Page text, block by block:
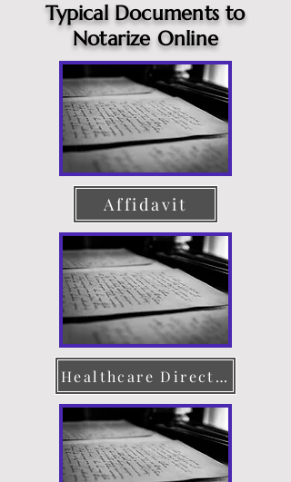
Typical Documents to
Notarize Online
Affidavit
Healthcare Directive